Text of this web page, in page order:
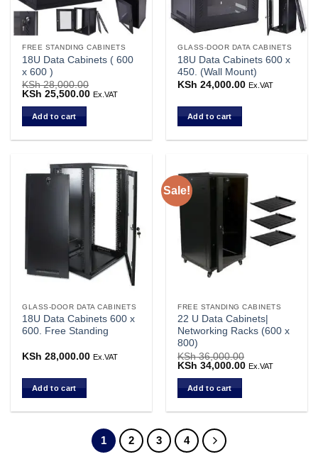
FREE STANDING CABINETS
18U Data Cabinets ( 600
x 600 )
KSh28,000.00
Original
was:
KSh 28,000.00.
KSh 25,500.00 Current
Ex.VAT
Add to cart
GLASS-DOOR DATA CABINETS
18U Data Cabinets 600 x
450. (Wall Mount)
KSh 24,000.00 Ex.VAT
Add to cart
GLASS-DOOR DATA CABINETS
18U Data Cabinets 600 x
600. Free Standing
KSh 28,000.00 Ex.VAT
Add to cart
Sale!
FREE STANDING CABINETS
22 U Data Cabinets|
Networking Racks (600 x
800)
KSh36,000.00
Original
was:
KSh 36,000.00.
KSh 34,000.00 Current
Ex.VAT
Add to cart
1 2 3 4